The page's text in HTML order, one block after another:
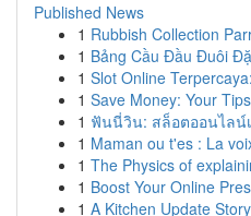
Published News
1 Rubbish Collection
1 Bảng Cầu Đầu Đuôi
1 Slot Online
1 Save Money: Your
1 ฟันนี่วิน: สล็อตออนไลน์
1 Maman ou t'es : La
1 The Physics of
1 Boost Your Online
1 A Kitchen Update Story